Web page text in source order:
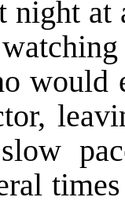
night at
would